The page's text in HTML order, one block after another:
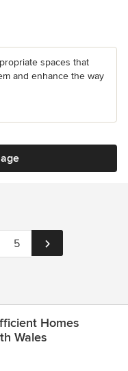
spaces that
and enhance the way
5
Homes
Wales